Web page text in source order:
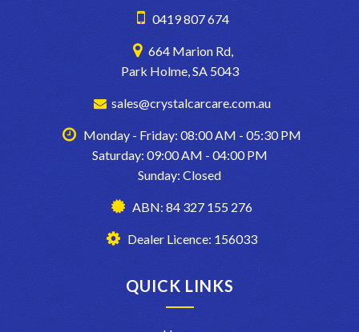
0419 807 674
664 Marion Rd,
Park Holme, SA 5043
sales@crystalcarcare.com.au
Monday - Friday: 08:00 AM - 05:30 PM
Saturday: 09:00 AM - 04:00 PM
Sunday: Closed
ABN: 84 327 155 276
Dealer Licence: 156033
QUICK LINKS